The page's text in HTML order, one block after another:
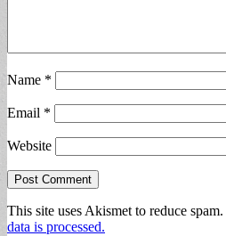
Name *
Email *
Website
This site uses Akismet to reduce spam.
data is processed.